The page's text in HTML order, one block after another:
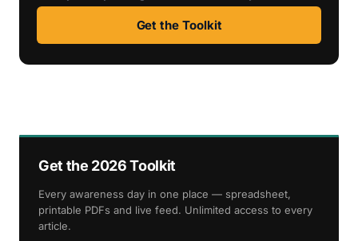
Get the Toolkit
Get the 2026 Toolkit
Every awareness day in one place — spreadsheet,
printable PDFs and live feed. Unlimited access to every
article.